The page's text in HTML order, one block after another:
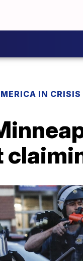
IN CRISIS